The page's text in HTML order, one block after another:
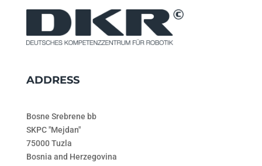
ADDRESS
Bosne Srebrene bb
SKPC "Mejdan"
75000 Tuzla
Bosnia and Herzegovina